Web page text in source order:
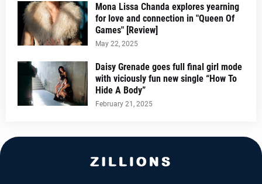
Mona Lissa Chanda explores yearning
for love and connection in "Queen Of
Games" [Review]
May 22, 2025
Daisy Grenade goes full final girl mode
with viciously fun new single “How To
Hide A Body”
February 21, 2025